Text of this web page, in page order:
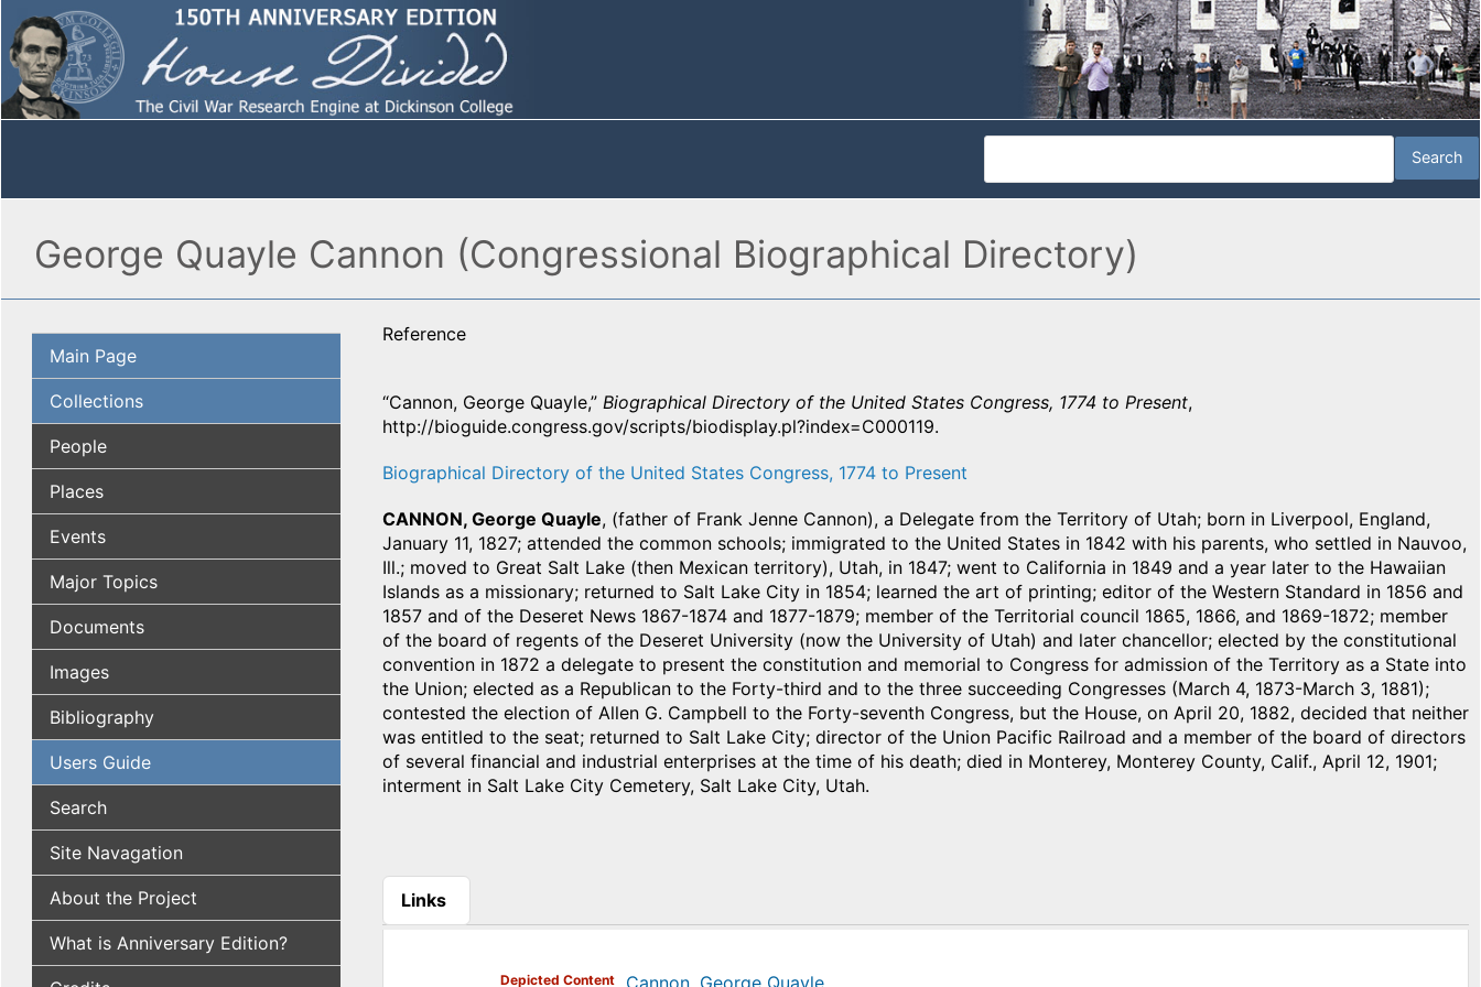
George Quayle Cannon (Congressional Biographical Directory)
Main Page
Collections
People
Places
Events
Major Topics
Documents
Images
Bibliography
Users Guide
Search
Site Navagation
About the Project
What is Anniversary Edition?
Reference
“Cannon, George Quayle,” Biographical Directory of the United States Congress, 1774 to Present,
http://bioguide.congress.gov/scripts/biodisplay.pl?index=C000119.
Biographical Directory of the United States Congress, 1774 to Present
CANNON, George Quayle, (father of Frank Jenne Cannon), a Delegate from the Territory of Utah; born in Liverpool, England,
January 11, 1827; attended the common schools; immigrated to the United States in 1842 with his parents, who settled in Nauvoo,
Ill.; moved to Great Salt Lake (then Mexican territory), Utah, in 1847; went to California in 1849 and a year later to the Hawaiian
Islands as a missionary; returned to Salt Lake City in 1854; learned the art of printing; editor of the Western Standard in 1856 and
1857 and of the Deseret News 1867-1874 and 1877-1879; member of the Territorial council 1865, 1866, and 1869-1872; member
of the board of regents of the Deseret University (now the University of Utah) and later chancellor; elected by the constitutional
convention in 1872 a delegate to present the constitution and memorial to Congress for admission of the Territory as a State into
the Union; elected as a Republican to the Forty-third and to the three succeeding Congresses (March 4, 1873-March 3, 1881);
contested the election of Allen G. Campbell to the Forty-seventh Congress, but the House, on April 20, 1882, decided that neither
was entitled to the seat; returned to Salt Lake City; director of the Union Pacific Railroad and a member of the board of directors
of several financial and industrial enterprises at the time of his death; died in Monterey, Monterey County, Calif., April 12, 1901;
interment in Salt Lake City Cemetery, Salt Lake City, Utah.
Links
(active tab)
Depicted Content Cannon, George Quayle